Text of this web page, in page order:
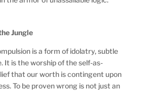
Jungle
is a form of idolatry, subtle
It is the worship of the self-as-
that our worth is contingent upon
To be proven wrong is not just an